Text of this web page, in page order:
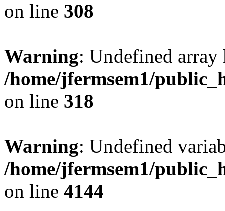
on line 308
Warning: Undefined
/home/jfermsem1/
on line 318
Warning: Undefined
/home/jfermsem1/
on line 4144